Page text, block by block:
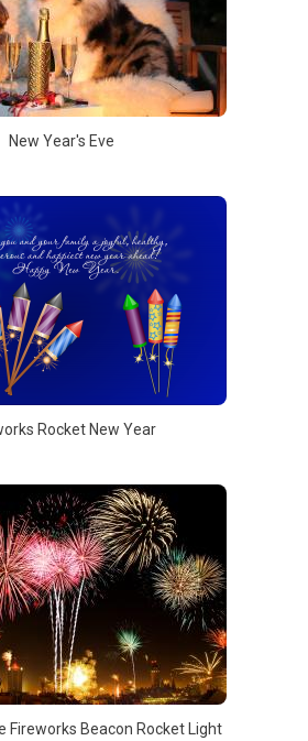
New Year's Eve
Rocket New Year
Fireworks Beacon Rocket Light